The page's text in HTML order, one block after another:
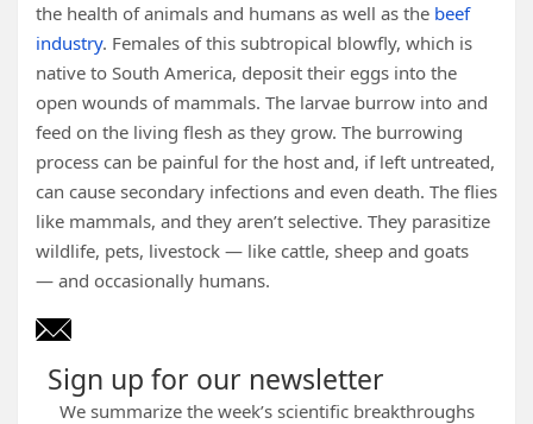
the health of animals and humans as well as the beef
industry. Females of this subtropical blowfly, which is
native to South America, deposit their eggs into the
open wounds of mammals. The larvae burrow into and
feed on the living flesh as they grow. The burrowing
process can be painful for the host and, if left untreated,
can cause secondary infections and even death. The flies
like mammals, and they aren’t selective. They parasitize
wildlife, pets, livestock — like cattle, sheep and goats
— and occasionally humans.
Sign up for our newsletter
We summarize the week’s scientific breakthroughs